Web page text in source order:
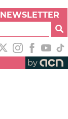
NEWSLETTER
by